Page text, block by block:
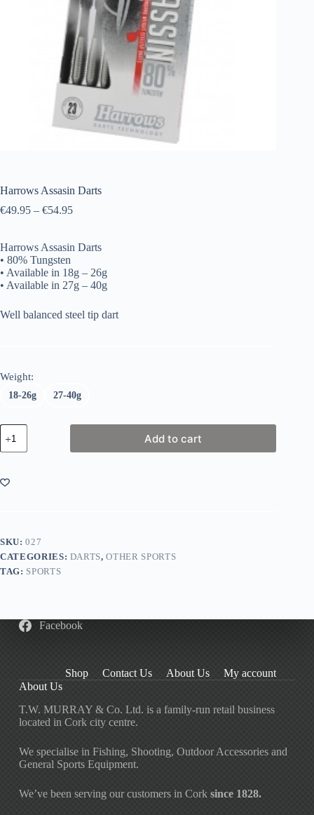
Harrows Assasin Darts
€49.95 – €54.95
Harrows Assasin Darts
• 80% Tungsten
• Available in 18g – 26g
• Available in 27g – 40g
Well balanced steel tip dart
Weight:
18-26g 27-40g
Harrows
Assasin
Darts
Add to cart
SKU:027
CATEGORIES: DARTS,OTHER SPORTS
TAG: SPORTS
Facebook
Shop Contact Us About Us
My account
About Us
T.W. MURRAY & Co. Ltd. is a family-run retail business
located in Cork city centre.
We specialise in Fishing, Shooting, Outdoor Accessories and
General Sports Equipment.
We’ve been serving our customers in Cork since 1828.